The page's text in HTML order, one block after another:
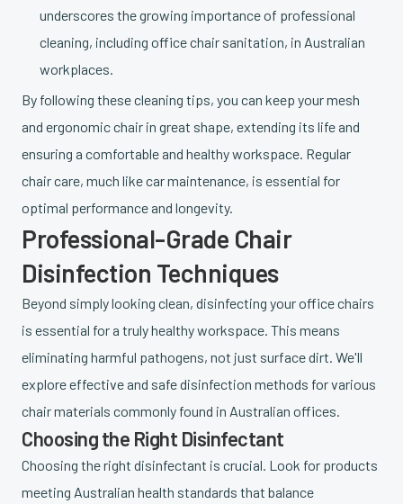
underscores the growing importance of professional
cleaning, including office chair sanitation, in Australian
workplaces.
By following these cleaning tips, you can keep your mesh
and ergonomic chair in great shape, extending its life and
ensuring a comfortable and healthy workspace. Regular
chair care, much like car maintenance, is essential for
optimal performance and longevity.
Professional-Grade Chair
Disinfection Techniques
Beyond simply looking clean, disinfecting your office chairs
is essential for a truly healthy workspace. This means
eliminating harmful pathogens, not just surface dirt. We'll
explore effective and safe disinfection methods for various
chair materials commonly found in Australian offices.
Choosing the Right Disinfectant
Choosing the right disinfectant is crucial. Look for products
meeting Australian health standards that balance